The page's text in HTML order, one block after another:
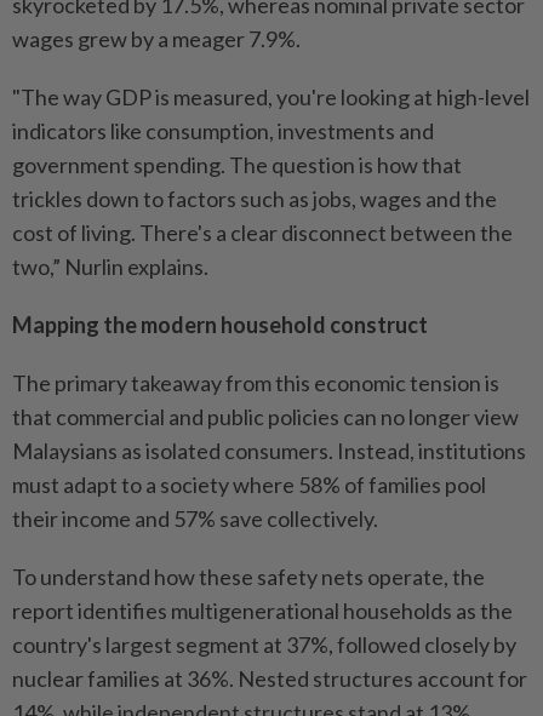
wages grew by a meager 7.9%.
"The way GDP is measured, you're looking at high-level
indicators like consumption, investments and
government spending. The question is how that
trickles down to factors such as jobs, wages and the
cost of living. There's a clear disconnect between the
two,” Nurlin explains.
Mapping the modern household construct
The primary takeaway from this economic tension is
that commercial and public policies can no longer view
Malaysians as isolated consumers. Instead, institutions
must adapt to a society where 58% of families pool
their income and 57% save collectively.
To understand how these safety nets operate, the
report identifies multigenerational households as the
country's largest segment at 37%, followed closely by
nuclear families at 36%. Nested structures account for